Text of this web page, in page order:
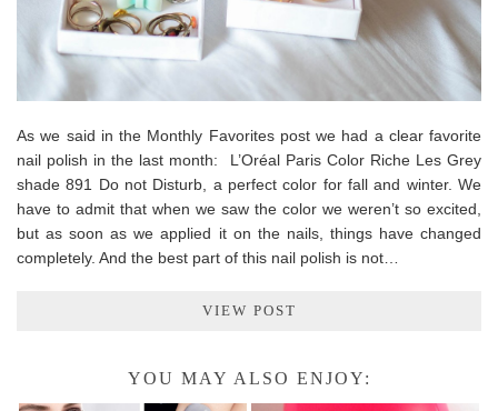
As we said in the Monthly Favorites post we had a clear favorite
nail polish in the last month: L’Oréal Paris Color Riche Les Grey
shade 891 Do not Disturb, a perfect color for fall and winter. We
have to admit that when we saw the color we weren’t so excited,
but as soon as we applied it on the nails, things have changed
completely. And the best part of this nail polish is not…
VIEW POST
YOU MAY ALSO ENJOY: